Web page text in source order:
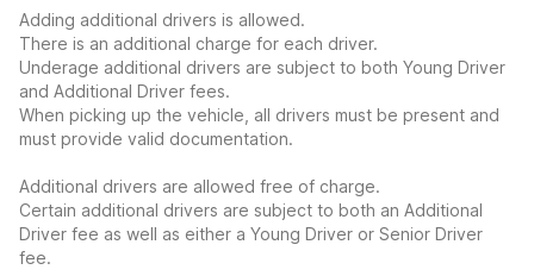
Adding additional drivers is allowed.
There is an additional charge for each driver.
Underage additional drivers are subject to both Young Driver
and Additional Driver fees.
When picking up the vehicle, all drivers must be present and
must provide valid documentation.
Additional drivers are allowed free of charge.
Certain additional drivers are subject to both an Additional
Driver fee as well as either a Young Driver or Senior Driver
fee.